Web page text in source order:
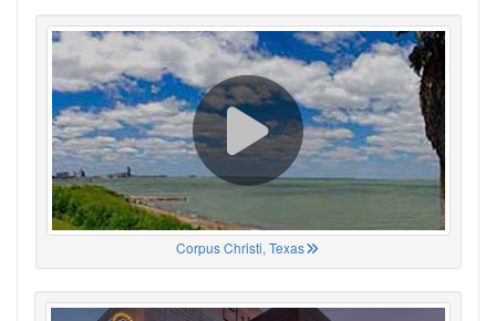
Corpus Christi, Texas